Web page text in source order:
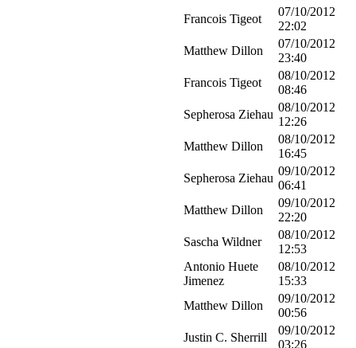
Francois Tigeot
07/10/2012
22:02
Matthew Dillon
07/10/2012
23:40
Francois Tigeot
08/10/2012
08:46
Sepherosa Ziehau
08/10/2012
12:26
Matthew Dillon
08/10/2012
16:45
Sepherosa Ziehau
09/10/2012
06:41
Matthew Dillon
09/10/2012
22:20
Sascha Wildner
08/10/2012
12:53
Antonio Huete
Jimenez
08/10/2012
15:33
Matthew Dillon
09/10/2012
00:56
Justin C. Sherrill
09/10/2012
03:26